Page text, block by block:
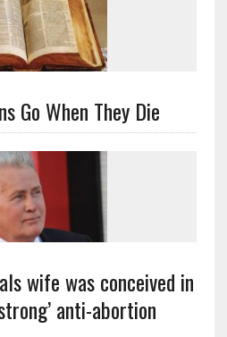
Go When They Die
wife was conceived in
anti-abortion